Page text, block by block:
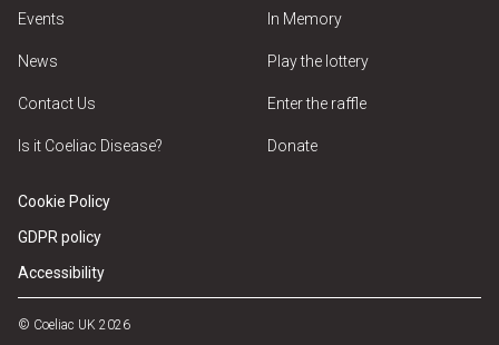
Events
News
Contact Us
Is it Coeliac Disease?
In Memory
Play the lottery
Enter the raffle
Donate
Cookie Policy
GDPR policy
Accessibility
© Coeliac UK 2026